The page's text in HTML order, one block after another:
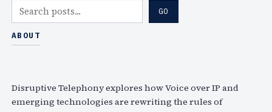
e
a
GO
ABOUT
Disruptive Telephony explores how Voice over IP and
emerging technologies are rewriting the rules of